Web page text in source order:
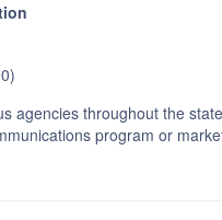
agencies throughout the
program or